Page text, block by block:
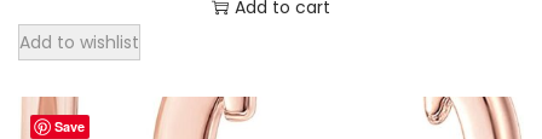
d
a
Add to cart
Add to wishlist
Save